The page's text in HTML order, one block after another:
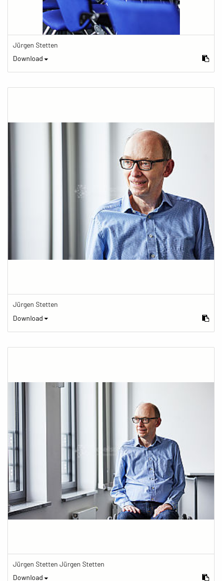
Jürgen Stetten
Download
Jürgen Stetten
Download
Jürgen Stetten Jürgen Stetten
Download